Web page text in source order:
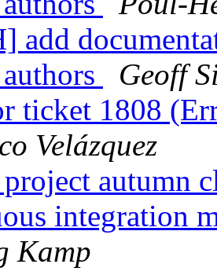
add
Geoff
ticket 1808
Velázquez
autumn
integration
Kamp